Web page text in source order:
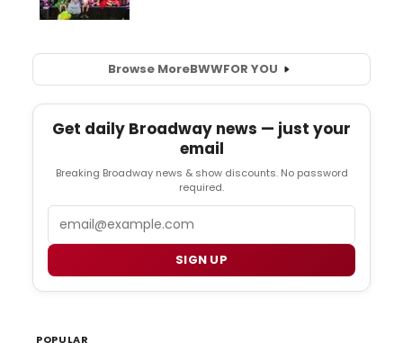
Browse MoreBWWFOR YOU
Get daily Broadway news — just your
email
Breaking Broadway news & show discounts. No password
required.
SIGN UP
POPULAR